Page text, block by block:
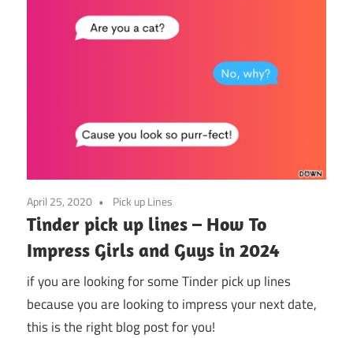
April 25, 2020 Pick up Lines
Tinder pick up lines – How To
Impress Girls and Guys in 2024
if you are looking for some Tinder pick up lines
because you are looking to impress your next date,
this is the right blog post for you!